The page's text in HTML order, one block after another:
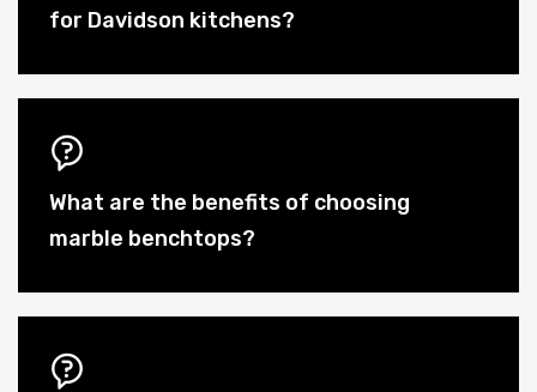
for Davidson kitchens?
What are the benefits of choosing
marble benchtops?